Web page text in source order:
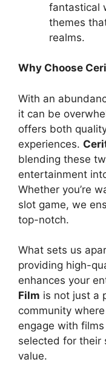
fantastical
themes
realms.
Why Choose
With an
it can be
offers both
experiences.
blending these
entertainment
Whether you’re
slot game, we
top-notch.
What sets us
providing high-
enhances your
Film is not just a
community
engage with
selected for their
value.